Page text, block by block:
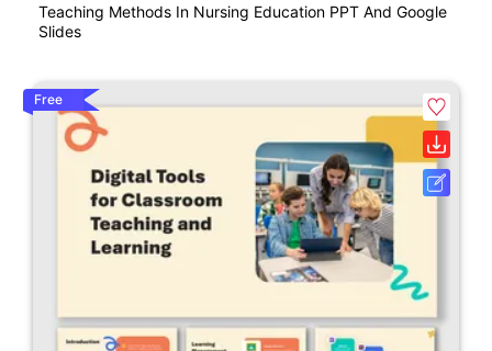
Teaching Methods In Nursing Education PPT And Google
Slides
Free